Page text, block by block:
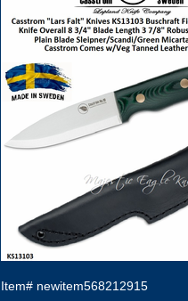
Item# newitem568212915